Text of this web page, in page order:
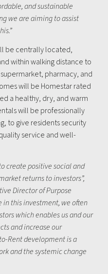
and sustainable
we are aiming to assist
be centrally located,
within walking distance to
pharmacy, and
will be Homestar rated
a healthy, dry, and warm
will be professionally
to give residents security
service and well-
create positive social and
returns to investors”,
Director of Purpose
in this investment, we often
which enables us and our
and increase our
Rent development is a
and the systemic change